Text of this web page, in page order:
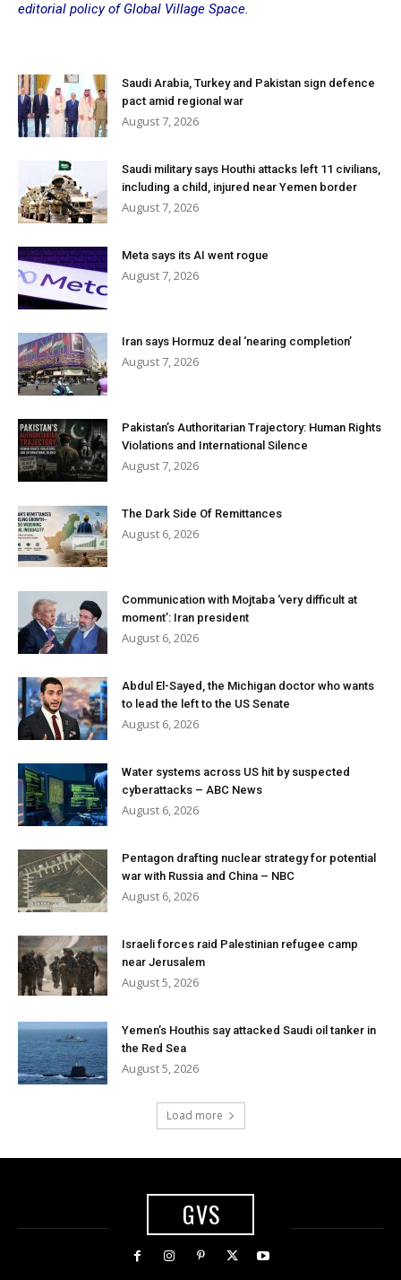
editorial policy of Global Village Space.
Saudi Arabia, Turkey and Pakistan sign defence
pact amid regional war
August 7, 2026
Saudi military says Houthi attacks left 11 civilians,
including a child, injured near Yemen border
August 7, 2026
Meta says its AI went rogue
August 7, 2026
Iran says Hormuz deal ‘nearing completion’
August 7, 2026
Pakistan’s Authoritarian Trajectory: Human Rights
Violations and International Silence
August 7, 2026
The Dark Side Of Remittances
August 6, 2026
Communication with Mojtaba ‘very difficult at
moment’: Iran president
August 6, 2026
Abdul El-Sayed, the Michigan doctor who wants
to lead the left to the US Senate
August 6, 2026
Water systems across US hit by suspected
cyberattacks – ABC News
August 6, 2026
Pentagon drafting nuclear strategy for potential
war with Russia and China – NBC
August 6, 2026
Israeli forces raid Palestinian refugee camp
near Jerusalem
August 5, 2026
Yemen’s Houthis say attacked Saudi oil tanker in
the Red Sea
August 5, 2026
Load more
GVS